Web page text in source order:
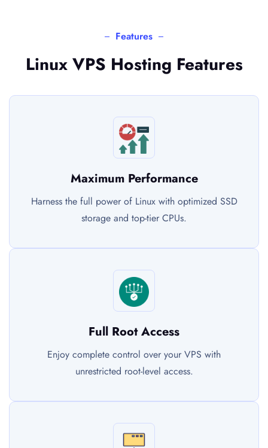
Features
Linux VPS Hosting Features
Maximum Performance
Harness the full power of Linux with optimized SSD
storage and top-tier CPUs.
Full Root Access
Enjoy complete control over your VPS with
unrestricted root-level access.